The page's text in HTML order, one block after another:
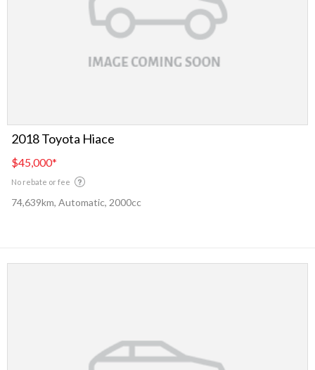
2018 Toyota Hiace
$45,000*
No rebate or fee
74,639km, Automatic, 2000cc